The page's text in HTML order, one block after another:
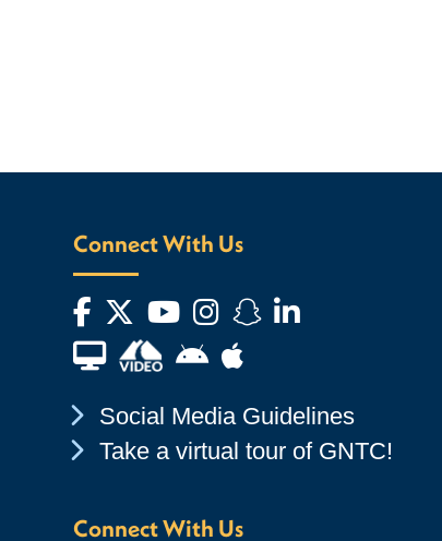
Connect With Us
Facebook
Twitter
YouTube
Instagram
Snapchat
LinkedIn
Financial Aid TVAndroid App Store
Apple App Store
Chevron Icon
Social Media Guidelines
Chevron Icon
Take a virtual tour of GNTC!
Connect With Us